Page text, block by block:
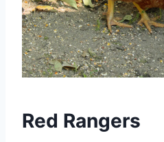
Red Rangers